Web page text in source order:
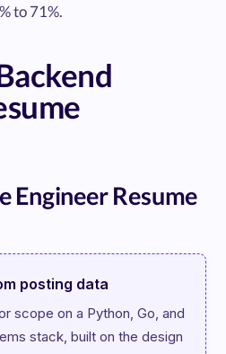
to 71%.
Engineer Resume
posting data
scope on a Python, Go, and
stack, built on the design